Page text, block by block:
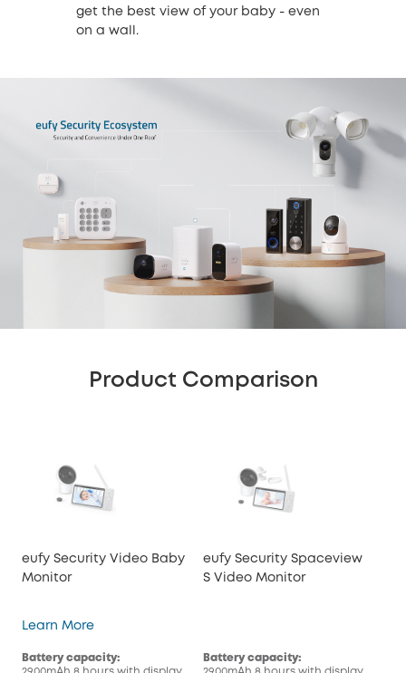
get the best view of your baby - even
on a wall.
Product Comparison
eufy Security Video Baby
Monitor
Learn Moreeufy Security Video Baby Monitor
Battery capacity:
eufy Security Spaceview
S Video Monitor
Battery capacity: